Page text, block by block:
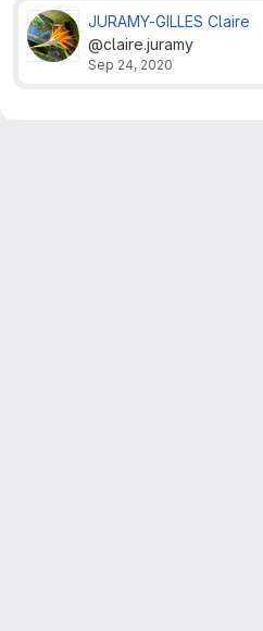
JURAMY-GILLES Claire
@claire.juramy
Sep 24, 2020